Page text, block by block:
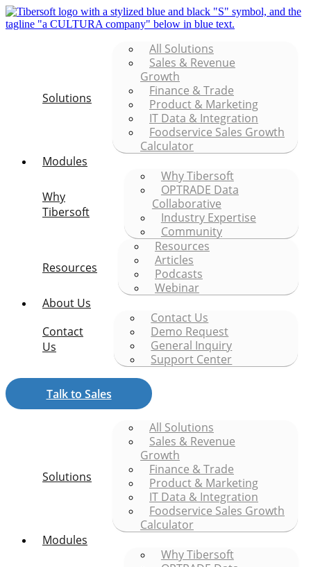
Solutions
All Solutions
Sales & Revenue
Growth
Finance & Trade
Product & Marketing
IT Data & Integration
Foodservice Sales Growth
Calculator
Modules
Why
Tibersoft
Why Tibersoft
OPTRADE Data
Collaborative
Industry Expertise
Community
Resources
Resources
Articles
Podcasts
Webinar
About Us
Contact
Us
Contact Us
Demo Request
General Inquiry
Support Center
Talk to Sales
Solutions
All Solutions
Sales & Revenue
Growth
Finance & Trade
Product & Marketing
IT Data & Integration
Foodservice Sales Growth
Calculator
Modules
Why Tibersoft